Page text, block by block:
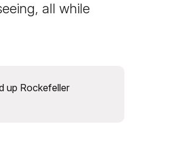
all while
up Rockefeller